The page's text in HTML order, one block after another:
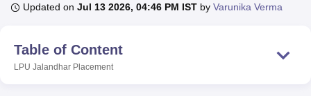
Bhopal
LucknowKMC ManipalKing George Medical College Lucknow
Updated on Jul 13 2026, 04:46 PM IST by Varunika Verma
Table of Content
LPU Jalandhar Placement